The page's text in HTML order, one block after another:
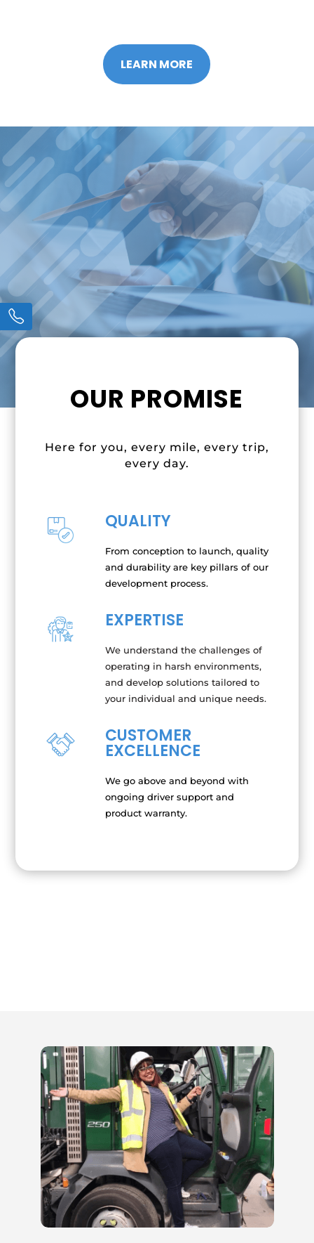
LEARN MORE
OUR PROMISE
Here for you, every mile, every trip,
every day.
QUALITY
From conception to launch, quality
and durability are key pillars of our
development process.
EXPERTISE
We understand the challenges of
operating in harsh environments,
and develop solutions tailored to
your individual and unique needs.
CUSTOMER
EXCELLENCE
We go above and beyond with
ongoing driver support and
product warranty.